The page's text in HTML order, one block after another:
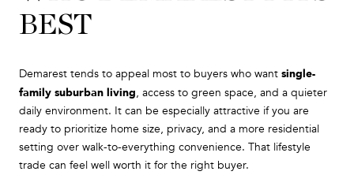
BEST
Demarest tends to appeal most to buyers who want single-
family suburban living, access to green space, and a quieter
daily environment. It can be especially attractive if you are
ready to prioritize home size, privacy, and a more residential
setting over walk-to-everything convenience. That lifestyle
trade can feel well worth it for the right buyer.